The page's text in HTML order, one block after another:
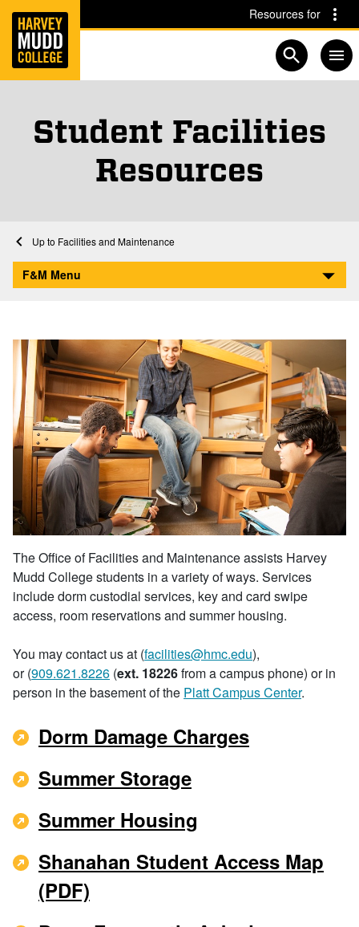
Skip to main content Skip to navigation for this section
Resources for
Open
Student Facilities
Resources
Home
Facilities and Maintenance
Student Facilities Resources
F&M Menu
The Office of Facilities and Maintenance assists Harvey
Mudd College students in a variety of ways. Services
include dorm custodial services, key and card swipe
access, room reservations and summer housing.
You may contact us at (facilities@hmc.edu),
or (909.621.8226 (ext. 18226from a campus phone) or in
person in the basement of the Platt Campus Center.
Dorm Damage Charges
Summer Storage
Summer Housing
Shanahan Student Access Map
(PDF)